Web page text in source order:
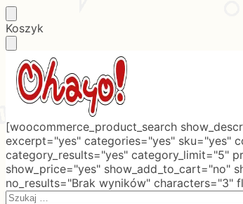
Skip
to
navigation
Skip
to
content
Koszyk
[woocommerce_product_search
excerpt="yes" categories="yes" sku="yes"
category_results="yes" category_limit="5"
show_price="yes" show_add_to_cart="no"
no_results="Brak wyników" characters="3"
Search